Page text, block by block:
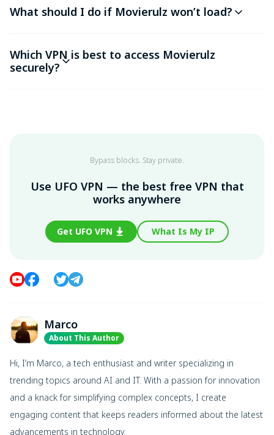
What should I do if Movierulz won’t load?
Which VPN is best to access Movierulz
securely?
Bypass blocks. Stay private.
Use UFO VPN — the best free VPN that
works anywhere
Get UFO VPN What Is My IP
Marco
About This Author
Hi, I’m Marco, a tech enthusiast and writer specializing in
trending topics around AI and IT. With a passion for innovation
and a knack for simplifying complex concepts, I create
engaging content that keeps readers informed about the latest
advancements in technology.